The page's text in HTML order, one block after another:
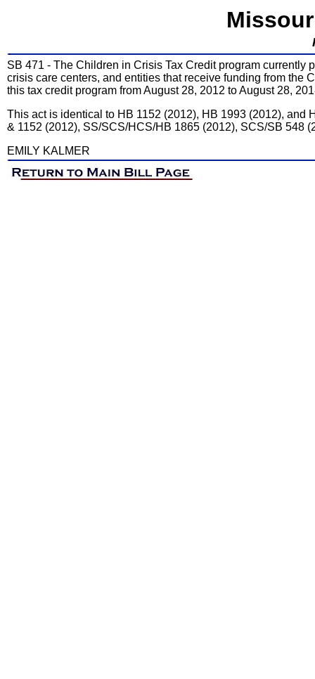
SB 471 - The Children in Crisis Tax Credit program
crisis care centers, and entities that receive funding from the
this tax credit program from August 28, 2012 to August 28,
This act is identical to HB 1152 (2012), HB 1993 (2012),
& 1152 (2012), SS/SCS/HCS/HB 1865 (2012), SCS/SB 548
EMILY KALMER